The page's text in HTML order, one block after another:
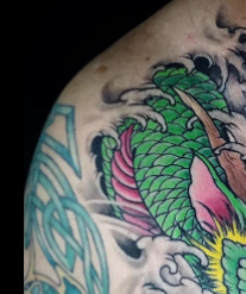
VENDORS
MEDIA
MORE
Sign In
Join